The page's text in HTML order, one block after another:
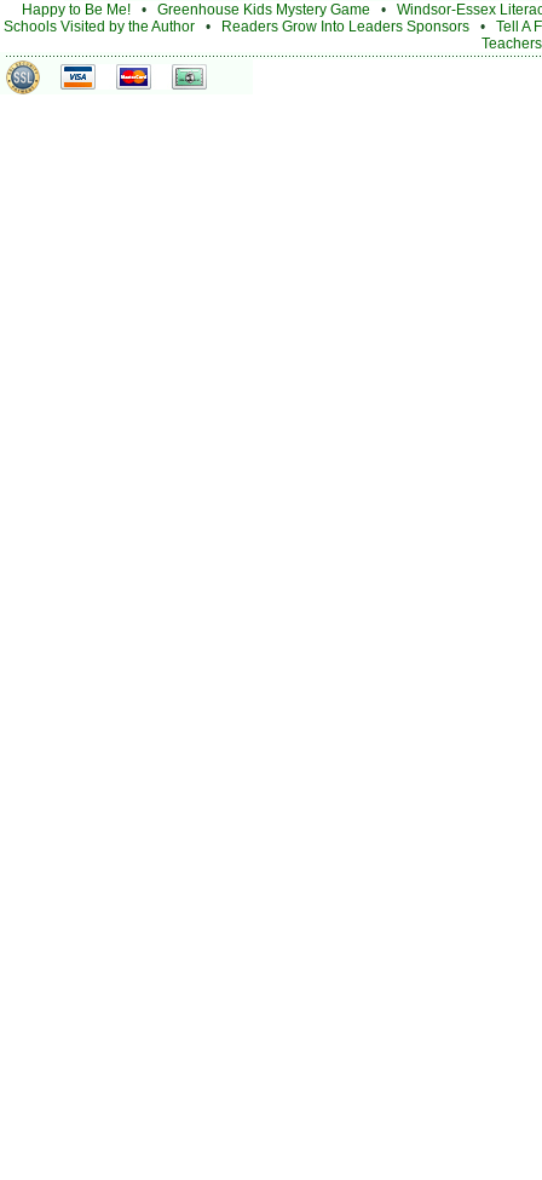
Happy to Be Me! • Greenhouse Kids Mystery Game • Windsor-Essex
Schools Visited by the Author • Readers Grow Into Leaders Sponsors • Tell A
Teachers